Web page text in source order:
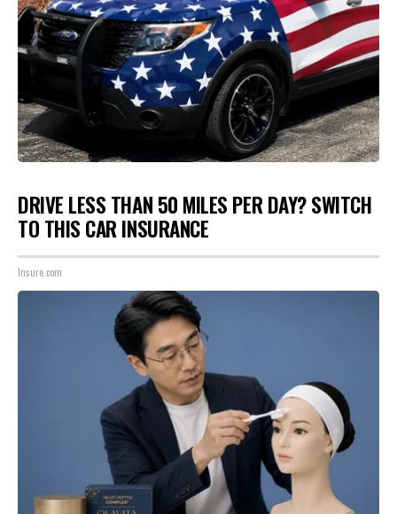
DRIVE LESS THAN 50 MILES PER DAY? SWITCH
TO THIS CAR INSURANCE
Insure.com